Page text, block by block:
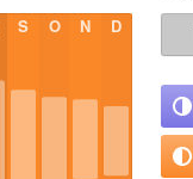
S O N D